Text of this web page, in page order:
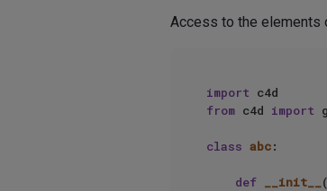
Access to the elements
import
from c4d import
class abc:
def __init__(